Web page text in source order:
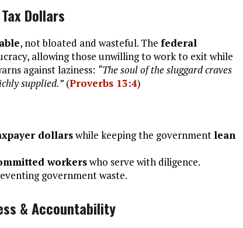
Dollars
, not bloated and wasteful. The federal
allowing those unwilling to work to exit while
against laziness: “The soul of the sluggard craves
supplied.”(Proverbs 13:4)
dollarswhile keeping the governmentlean
workerswho serve with diligence.
government waste.
& Accountability